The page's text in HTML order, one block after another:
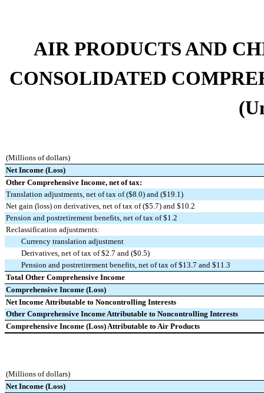
AIR PRODUCTS AND
CONSOLIDATED
(Millions of dollars)
Net Income (Loss)
Other Comprehensive Income, net of tax:
Translation adjustments, net of tax of ($8.0) and ($19.1)
Net gain (loss) on derivatives, net of tax of ($5.7) and $10.2
Pension and postretirement benefits, net of tax of $1.2
Reclassification adjustments:
Currency translation adjustment
Derivatives, net of tax of $2.7 and ($0.5)
Pension and postretirement benefits, net of tax of $13.7 and $11.3
Total Other Comprehensive Income
Comprehensive Income (Loss)
Net Income Attributable to Noncontrolling Interests
Other Comprehensive Income Attributable to Noncontrolling Interests
Comprehensive Income (Loss) Attributable to Air Products
(Millions of dollars)
Net Income (Loss)